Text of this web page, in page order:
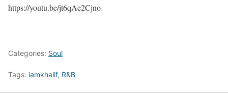
https://youtu.be/jt6qAe2Cjno
Categories: Soul
Tags: iamkhalif, R&B